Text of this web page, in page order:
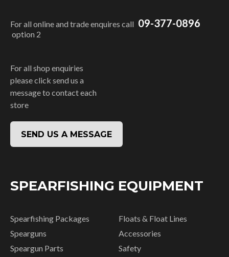
For all online and trade enquires call 09-377-0896
option 2
For all shop enquiries
please click send us a
message to contact each
store
SEND US A MESSAGE
SPEARFISHING EQUIPMENT
Spearfishing Packages
Spearguns
Speargun Parts
Floats & Float Lines
Accessories
Safety